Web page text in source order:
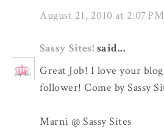
August 21, 2010 at 2:07 PM
Sassy Sites! said...
Great Job! I love your
follower! Come by Sassy
Marni @ Sassy Sites